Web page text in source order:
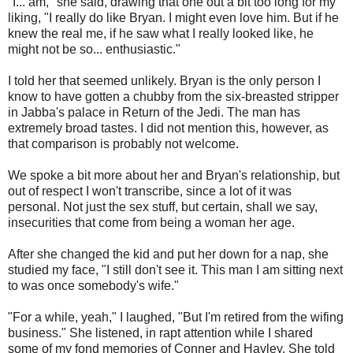
liking, "I really do like Bryan. I might even love him. But if he
knew the real me, if he saw what I really looked like, he
might not be so... enthusiastic."
I told her that seemed unlikely. Bryan is the only person I
know to have gotten a chubby from the six-breasted stripper
in Jabba's palace in Return of the Jedi. The man has
extremely broad tastes. I did not mention this, however, as
that comparison is probably not welcome.
We spoke a bit more about her and Bryan's relationship, but
out of respect I won't transcribe, since a lot of it was
personal. Not just the sex stuff, but certain, shall we say,
insecurities that come from being a woman her age.
After she changed the kid and put her down for a nap, she
studied my face, "I still don't see it. This man I am sitting next
to was once somebody's wife."
"For a while, yeah," I laughed, "But I'm retired from the wifing
business." She listened, in rapt attention while I shared
some of my fond memories of Conner and Hayley. She told